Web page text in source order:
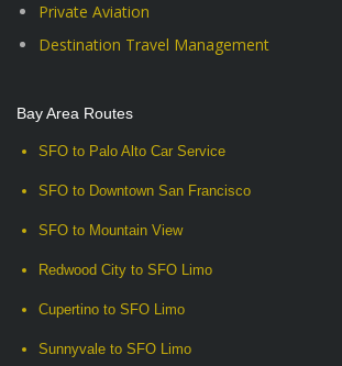
Private Aviation
Destination Travel Management
Bay Area Routes
SFO to Palo Alto Car Service
SFO to Downtown San Francisco
SFO to Mountain View
Redwood City to SFO Limo
Cupertino to SFO Limo
Sunnyvale to SFO Limo